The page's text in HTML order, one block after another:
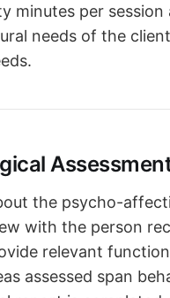
minutes per
needs of the
the psycho-
with the person
relevant
assessed span